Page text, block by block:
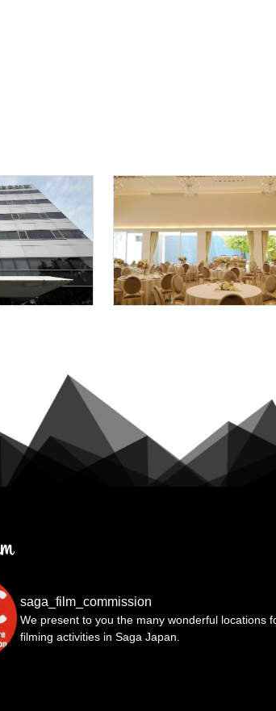
saga_film_commission
We present to you the many wonderful locations
filming activities in Saga Japan.